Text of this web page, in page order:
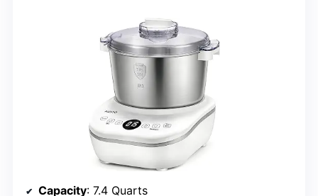
Capacity: 7.4 Quarts